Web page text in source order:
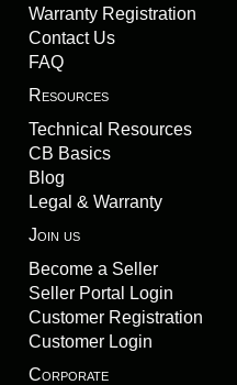
Warranty Registration
Contact Us
FAQ
Resources
Technical Resources
CB Basics
Blog
Legal & Warranty
Join us
Become a Seller
Seller Portal Login
Customer Registration
Customer Login
Corporate